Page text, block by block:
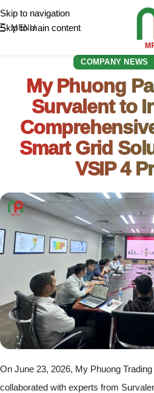
Skip to navigation
Skip to main content
MENU
COMPANY NEWS
My Phuong
Survalent to
Smart Grid
VSIP 4
On June 23, 2026, My Phuong
collaborated with experts from